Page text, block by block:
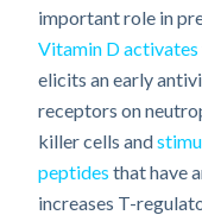
important role in
Vitamin D activates
elicits an early
receptors on
killer cells and
peptides that have
increases T-